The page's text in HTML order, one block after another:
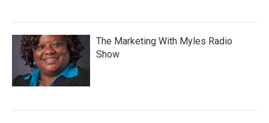
The Marketing With Myles Radio
Show